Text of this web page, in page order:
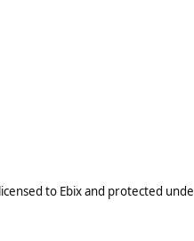
to Ebix and protected